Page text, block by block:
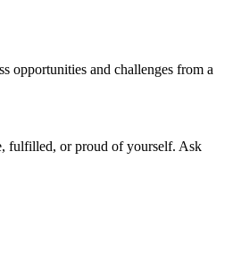
opportunities and challenges from a
fulfilled, or proud of yourself. Ask